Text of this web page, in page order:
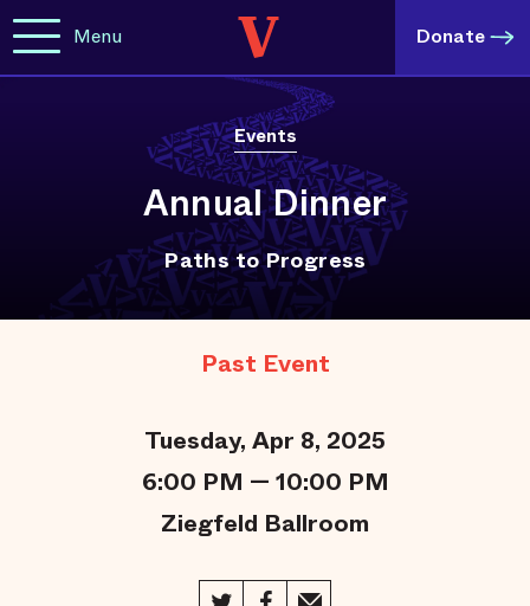
Menu Donate
Events
Annual Dinner
Paths to Progress
Past Event
Tuesday, Apr 8, 2025
6:00 PM — 10:00 PM
Ziegfeld Ballroom